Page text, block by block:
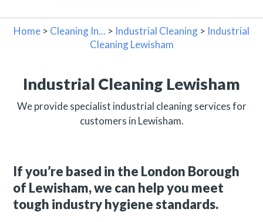
Home > Cleaning In... > Industrial Cleaning > Industrial
Cleaning Lewisham
Industrial Cleaning Lewisham
We provide specialist industrial cleaning services for
customers in Lewisham.
If you’re based in the London Borough
of Lewisham, we can help you meet
tough industry hygiene standards.